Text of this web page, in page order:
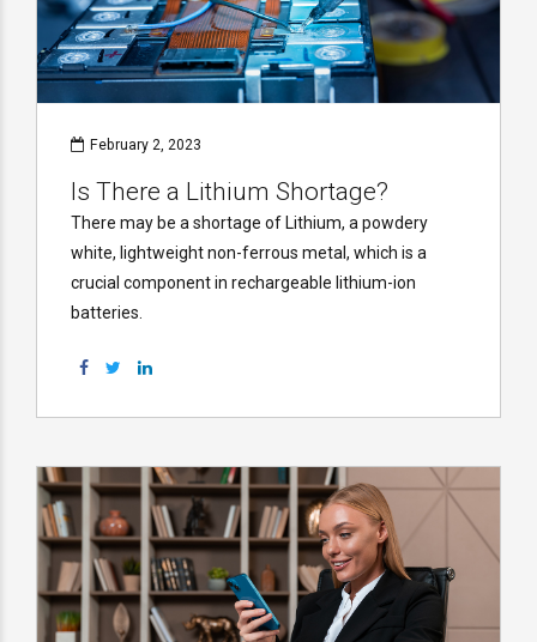
February 2, 2023
Is There a Lithium Shortage?
There may be a shortage of Lithium, a powdery
white, lightweight non-ferrous metal, which is a
crucial component in rechargeable lithium-ion
batteries.